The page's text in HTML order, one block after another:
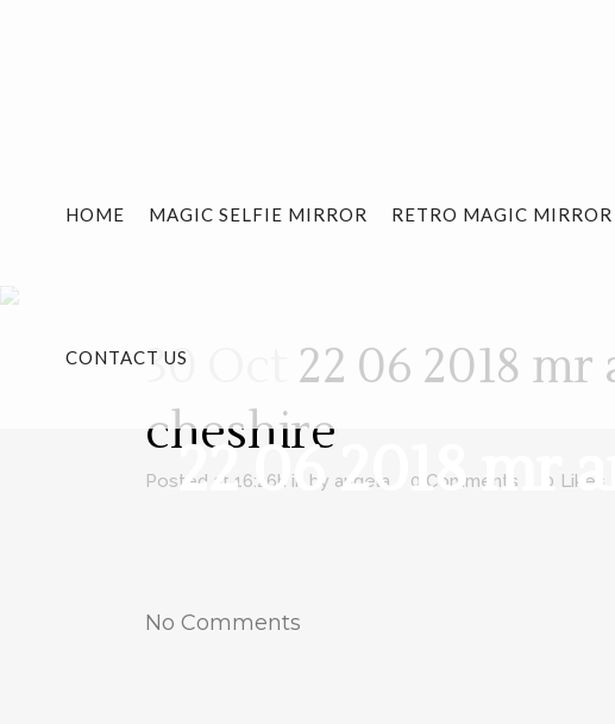
HOME MAGIC SELFIE MIRROR RETRO MAGIC MIRROR
CONTACT US
22 06 2018 mr
30 Oct
22 06 2018
cheshire
Posted at 16:26h in by angela 0 Comments 0 Likes
No Comments